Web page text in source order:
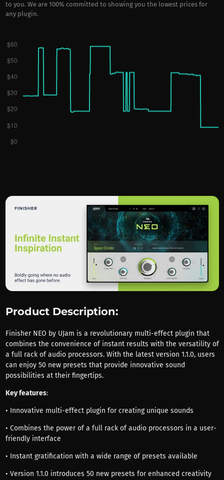
to you. We are 100% committed to showing you the lowest prices for
any plugin.
Product Description:
Finisher NEO by UJam is a revolutionary multi-effect plugin that
combines the convenience of instant results with the versatility of
a full rack of audio processors. With the latest version 1.1.0, users
can enjoy 50 new presets that provide innovative sound
possibilities at their fingertips.
Key features:
• Innovative multi-effect plugin for creating unique sounds
• Combines the power of a full rack of audio processors in a user-
friendly interface
• Instant gratification with a wide range of presets available
• Version 1.1.0 introduces 50 new presets for enhanced creativity